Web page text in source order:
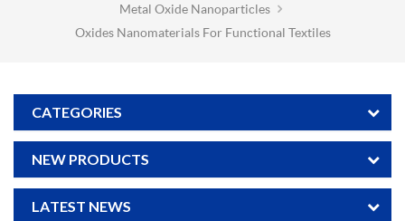
Metal Oxide Nanoparticles
Oxides Nanomaterials For Functional Textiles
CATEGORIES
NEW PRODUCTS
LATEST NEWS